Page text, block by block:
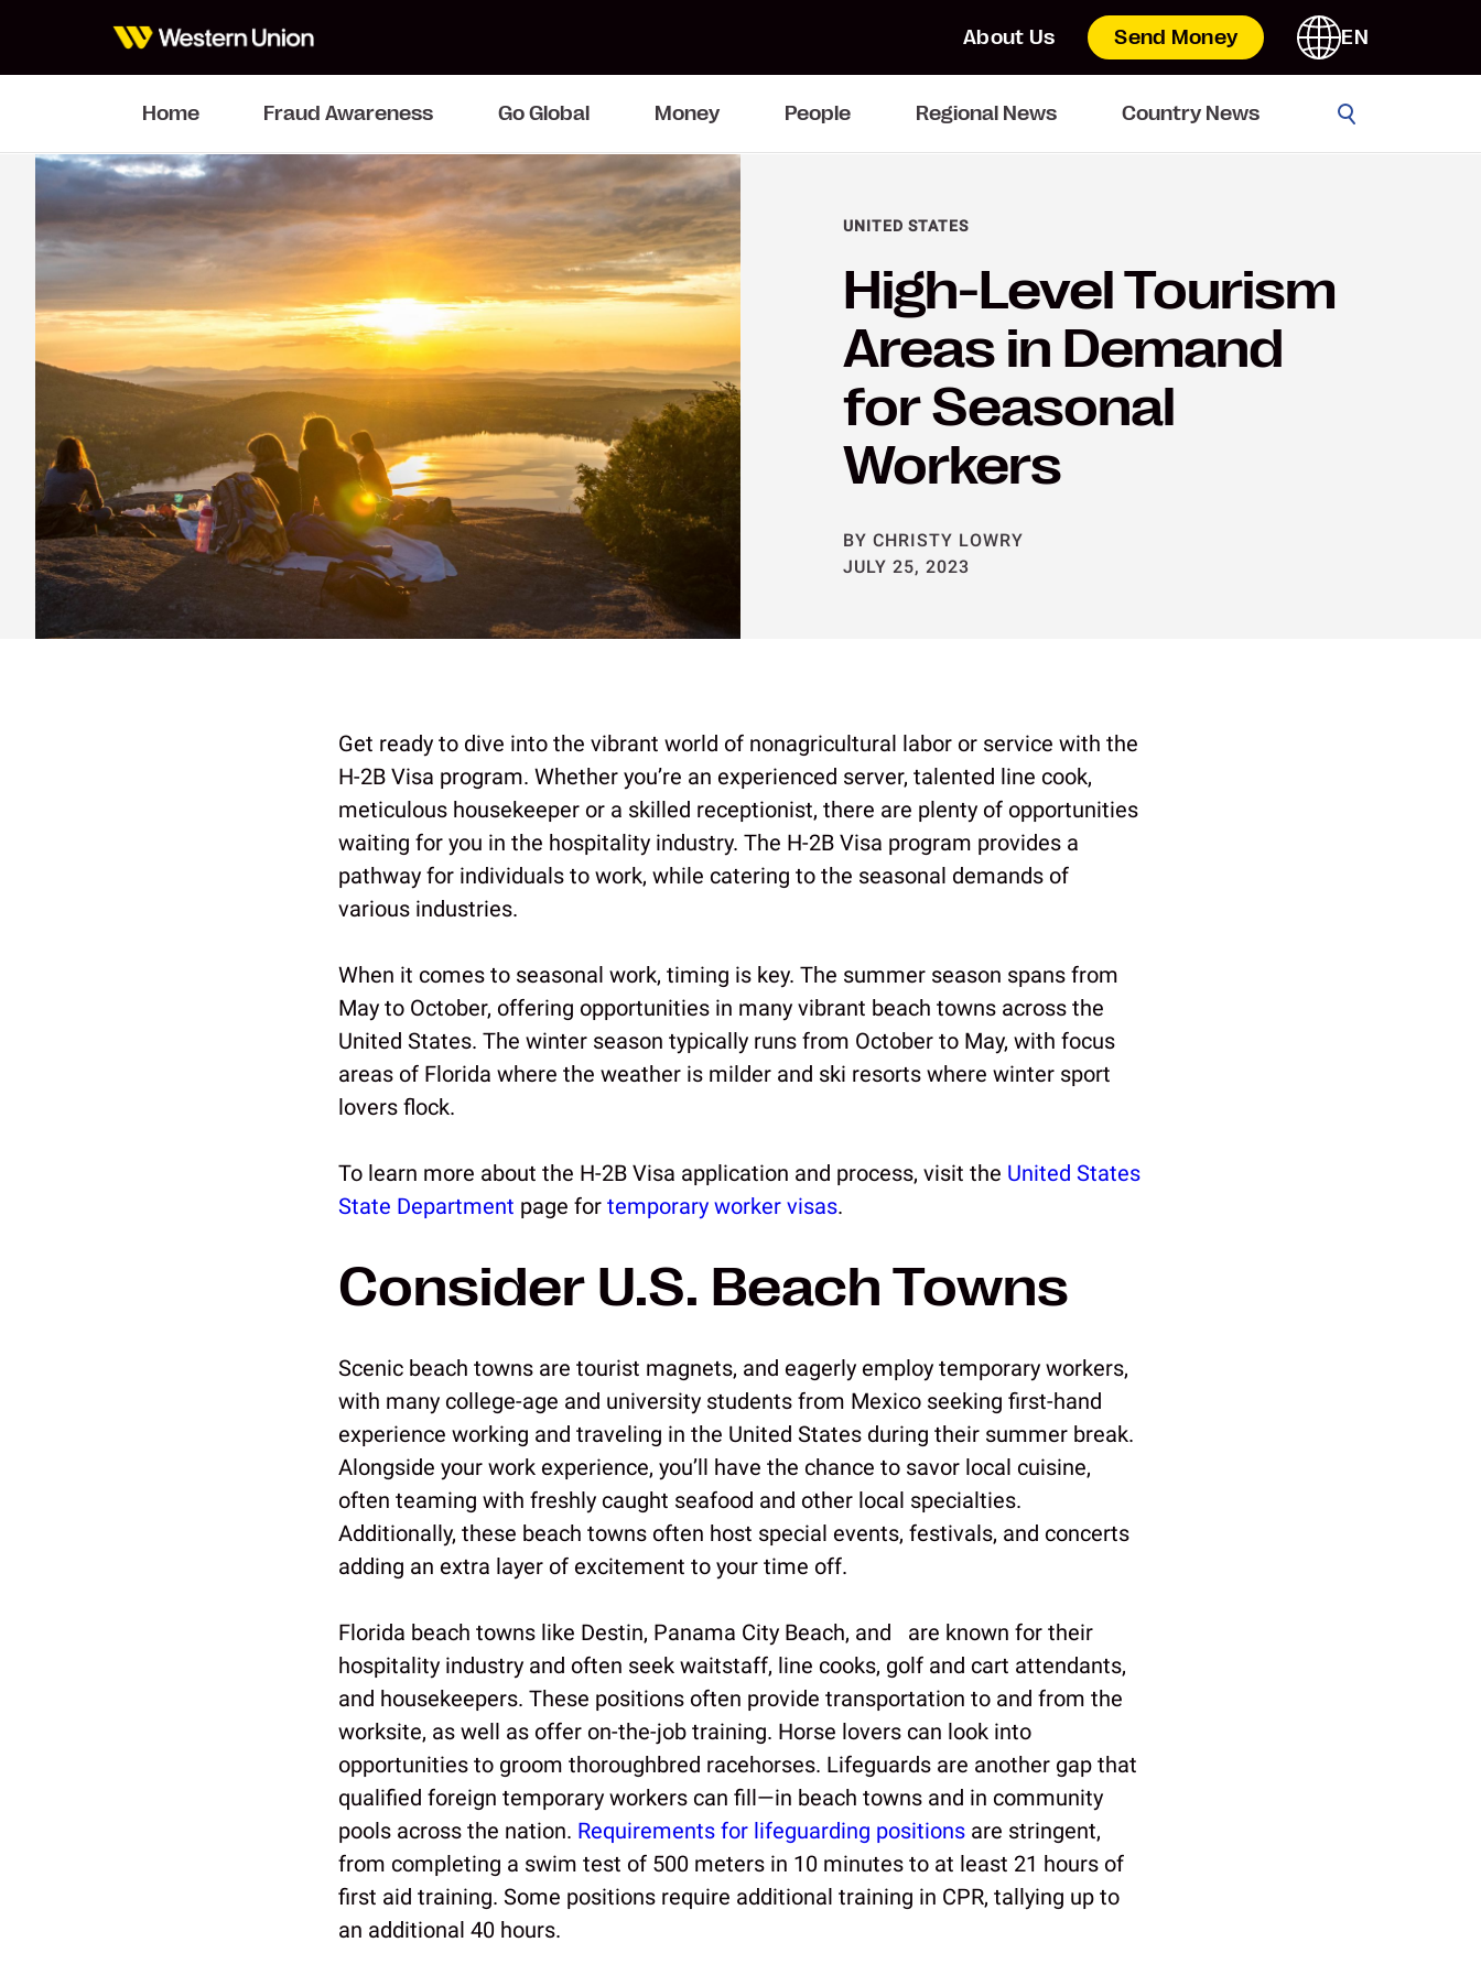
About Us Send Money EN
Home Fraud Awareness Go Global Money People Regional News Country News
Go
High-Level Tourism
Areas in Demand
for Seasonal
Workers
UNITED STATES
BY CHRISTY LOWRY
JULY 25, 2023
Get ready to dive into the vibrant world of nonagricultural labor or service with the
H-2B Visa program. Whether you’re an experienced server, talented line cook,
meticulous housekeeper or a skilled receptionist, there are plenty of opportunities
waiting for you in the hospitality industry. The H-2B Visa program provides a
pathway for individuals to work, while catering to the seasonal demands of
various industries.
When it comes to seasonal work, timing is key. The summer season spans from
May to October, offering opportunities in many vibrant beach towns across the
United States. The winter season typically runs from October to May, with focus
areas of Florida where the weather is milder and ski resorts where winter sport
lovers flock.
To learn more about the H-2B Visa application and process, visit the United States
State Department page for temporary worker visas.
Consider U.S. Beach Towns
Scenic beach towns are tourist magnets, and eagerly employ temporary workers,
with many college-age and university students from Mexico seeking first-hand
experience working and traveling in the United States during their summer break.
Alongside your work experience, you’ll have the chance to savor local cuisine,
often teaming with freshly caught seafood and other local specialties.
Additionally, these beach towns often host special events, festivals, and concerts
adding an extra layer of excitement to your time off.
Florida beach towns like Destin, Panama City Beach, and are known for their
hospitality industry and often seek waitstaff, line cooks, golf and cart attendants,
and housekeepers. These positions often provide transportation to and from the
worksite, as well as offer on-the-job training. Horse lovers can look into
opportunities to groom thoroughbred racehorses. Lifeguards are another gap that
qualified foreign temporary workers can fill—in beach towns and in community
pools across the nation. Requirements for lifeguarding positions are stringent,
from completing a swim test of 500 meters in 10 minutes to at least 21 hours of
first aid training. Some positions require additional training in CPR, tallying up to
an additional 40 hours.